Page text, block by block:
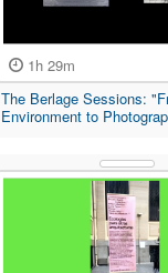
1h 29m
The Berlage Sessions:
Environment to